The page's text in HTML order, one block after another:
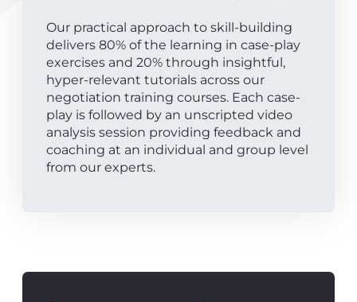
Our practical approach to skill-building
delivers 80% of the learning in case-play
exercises and 20% through insightful,
hyper-relevant tutorials across our
negotiation training courses. Each case-
play is followed by an unscripted video
analysis session providing feedback and
coaching at an individual and group level
from our experts.